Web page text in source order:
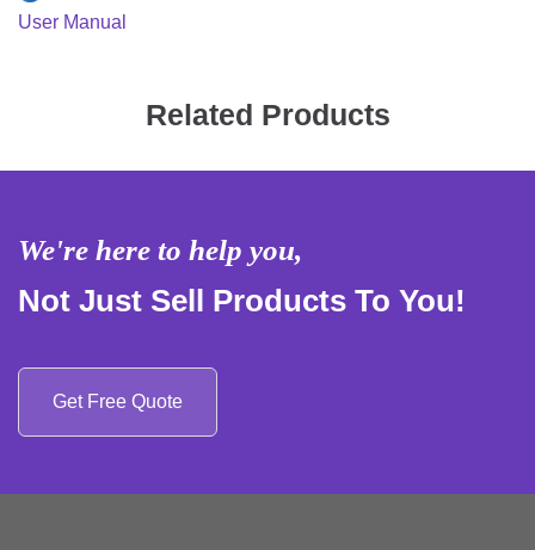
User Manual
Related Products
We're here to help you,
Not Just Sell Products To You!
Get Free Quote